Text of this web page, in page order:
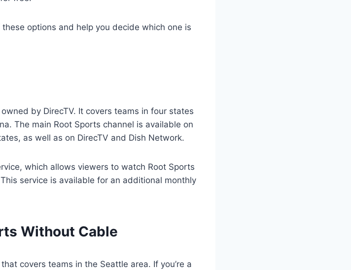
options and help you decide which one is
by DirecTV. It covers teams in four states
The main Root Sports channel is available on
as well as on DirecTV and Dish Network.
which allows viewers to watch Root Sports
service is available for an additional monthly
Without Cable
covers teams in the Seattle area. If you’re a